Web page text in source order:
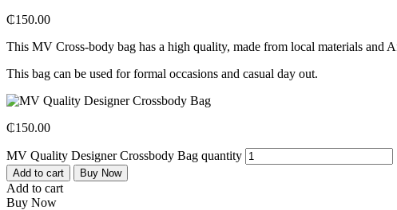
₵150.00
This MV Cross-body bag has a high quality, made from local materials and
This bag can be used for formal occasions and casual day out.
₵150.00
MV Quality Designer Crossbody Bag quantity
Add to cart Buy Now
Add to cart
Buy Now